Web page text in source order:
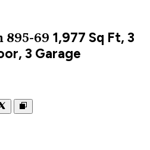
895-69 1,977 Sq Ft, 3
3 Garage